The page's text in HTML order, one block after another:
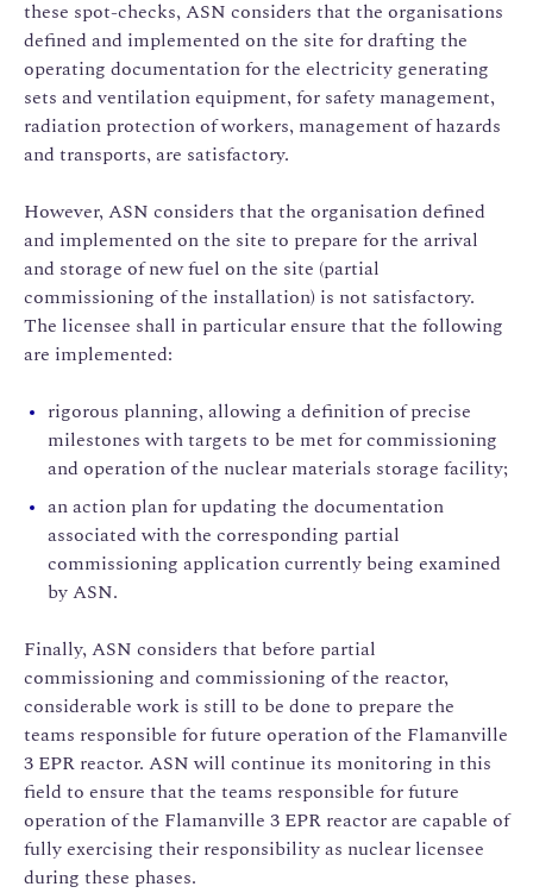
these spot-checks, ASN considers that the organisations
defined and implemented on the site for drafting the
operating documentation for the electricity generating
sets and ventilation equipment, for safety management,
radiation protection of workers, management of hazards
and transports, are satisfactory.
However, ASN considers that the organisation defined
and implemented on the site to prepare for the arrival
and storage of new fuel on the site (partial
commissioning of the installation) is not satisfactory.
The licensee shall in particular ensure that the following
are implemented:
rigorous planning, allowing a definition of precise
milestones with targets to be met for commissioning
and operation of the nuclear materials storage facility;
an action plan for updating the documentation
associated with the corresponding partial
commissioning application currently being examined
by ASN.
Finally, ASN considers that before partial
commissioning and commissioning of the reactor,
considerable work is still to be done to prepare the
teams responsible for future operation of the Flamanville
3 EPR reactor. ASN will continue its monitoring in this
field to ensure that the teams responsible for future
operation of the Flamanville 3 EPR reactor are capable of
fully exercising their responsibility as nuclear licensee
during these phases.